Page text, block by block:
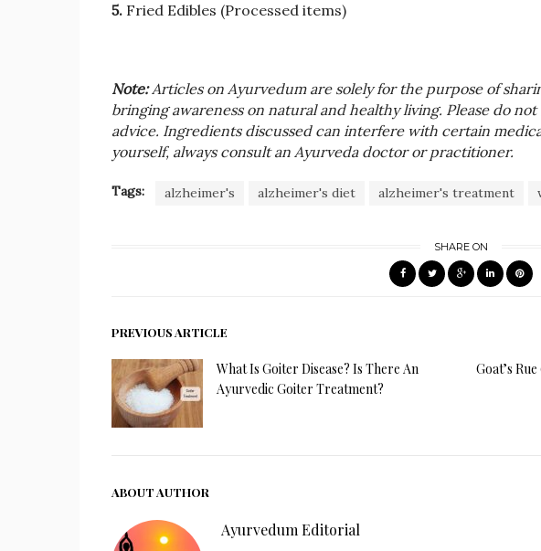
5. Fried Edibles (Processed items)
Note:Articles on Ayurvedum are solely for the purpose of
bringing awareness on natural and healthy living. Please do
advice. Ingredients discussed can interfere with certain
yourself, always consult an Ayurveda doctor or practitioner.
Tags: alzheimer's alzheimer's diet alzheimer's treatment
SHARE ON
PREVIOUS ARTICLE
What Is Goiter Disease? Is There An
Ayurvedic Goiter Treatment?
Goat’s
ABOUT AUTHOR
Ayurvedum Editorial